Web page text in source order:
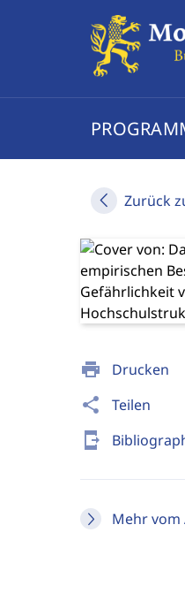
Zurück
print Drucken
share Teilen
send_to_mobile
Mehr